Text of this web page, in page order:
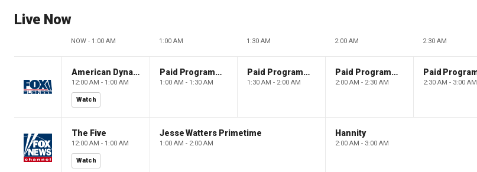
Live Now
NOW - 1:00 AM 1:00 AM 1:30 AM 2:00 AM 2:30 AM
American Dynasty
12:00 AM - 1:00 AM
Watch
Paid Programming
1:00 AM - 1:30 AM
Paid Programming
1:30 AM - 2:00 AM
Paid Programming
2:00 AM - 2:30 AM 2:30 AM - 3:00 AM
The Five
12:00 AM - 1:00 AM
Watch
Jesse Watters Primetime
1:00 AM - 2:00 AM
Hannity
2:00 AM - 3:00 AM